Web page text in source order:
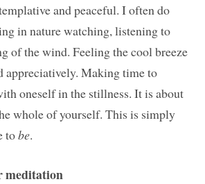
and peaceful. I often do
in nature watching, listening to
of the wind. Feeling the cool breeze
appreciatively. Making time to
oneself in the stillness. It is about
whole of yourself. This is simply
tobe.
meditation